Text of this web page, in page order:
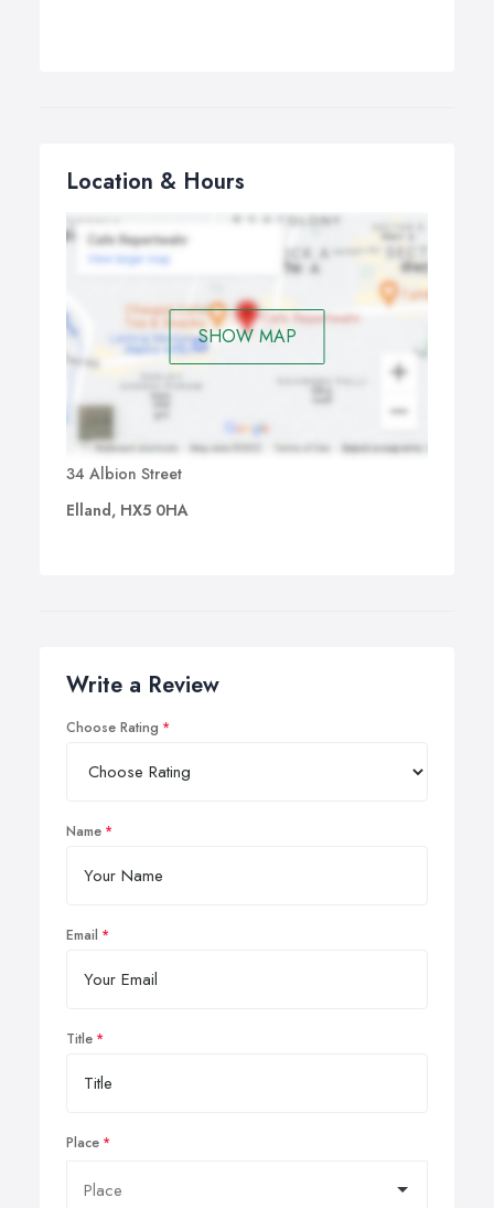
Location & Hours
SHOW MAP
34 Albion Street
Elland, HX5 0HA
Write a Review
Choose Rating
Name
Email
Title
Place